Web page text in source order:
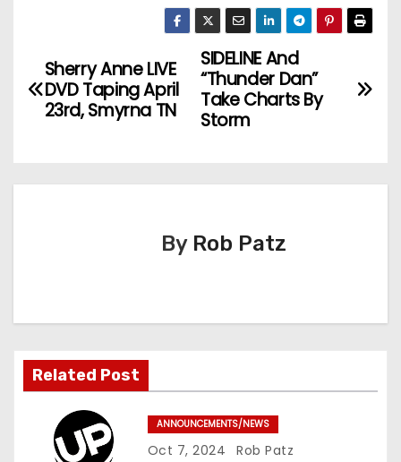
o
t
i
g
SIDELINE And
“Thunder Dan”
Take Charts By
Storm
Sherry Anne LIVE
DVD Taping April
23rd, Smyrna TN
By Rob Patz
Related Post
ANNOUNCEMENTS/NEWS
Oct 7, 2024 Rob Patz